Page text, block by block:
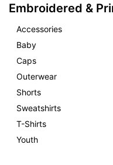
Embroidered &
Accessories
Baby
Caps
Outerwear
Shorts
Sweatshirts
T-Shirts
Youth